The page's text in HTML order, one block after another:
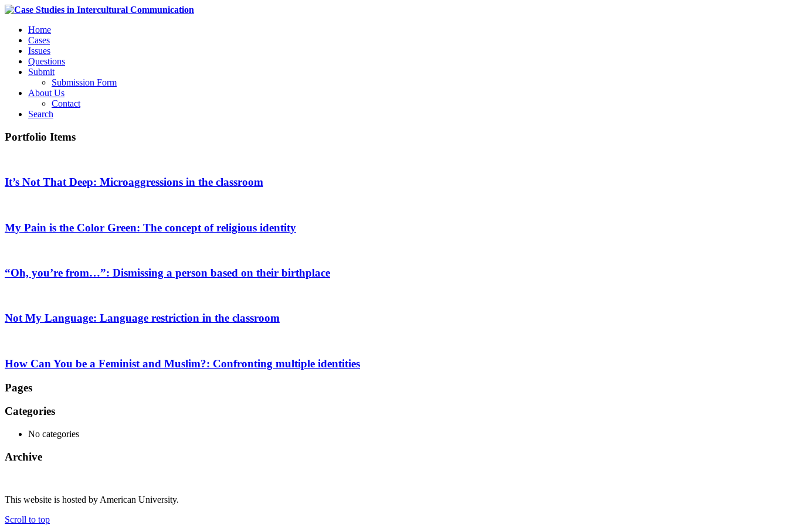
Home
Cases
Issues
Questions
Submit
Submission Form
About Us
Contact
Search
Portfolio Items
It’s Not That Deep: Microaggressions in the classroom
My Pain is the Color Green: The concept of religious identity
“Oh, you’re from…”: Dismissing a person based on their birthplace
Not My Language: Language restriction in the classroom
How Can You be a Feminist and Muslim?: Confronting multiple identities
Pages
Categories
No categories
Archive
This website is hosted by American University.
Scroll to top